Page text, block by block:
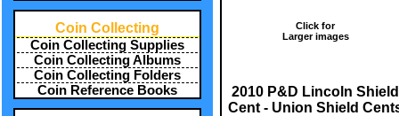
Coin Collecting
Coin Collecting Supplies
Coin Collecting Albums
Coin Collecting Folders
Coin Reference Books
Click for
Larger images
2010 P&D Lincoln Shield
Cent - Union Shield